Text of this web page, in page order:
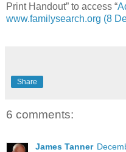
Print Handout” to access “
www.familysearch.org (8
Share
6 comments:
James Tanner